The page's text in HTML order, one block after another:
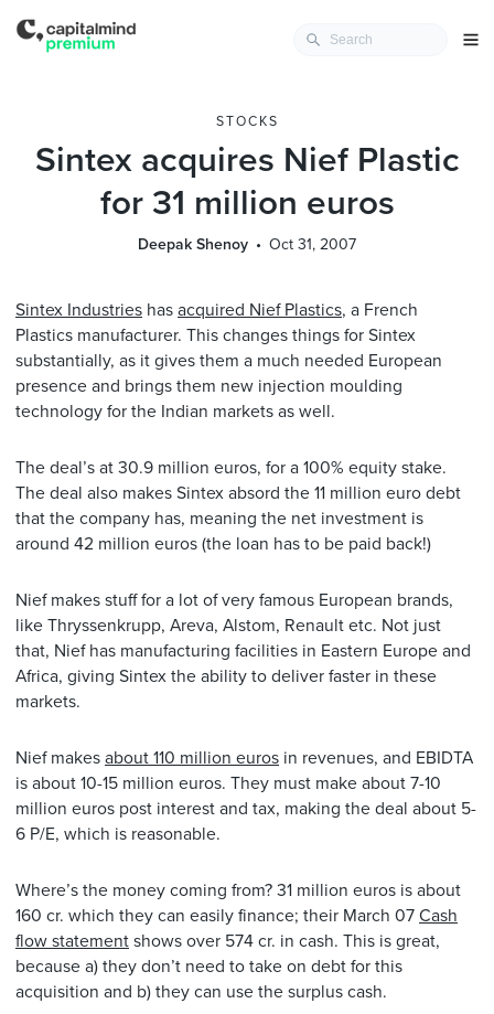
STOCKS
Sintex acquires Nief Plastic
for 31 million euros
Deepak Shenoy Oct 31, 2007
Sintex Industries has acquired Nief Plastics, a French
Plastics manufacturer. This changes things for Sintex
substantially, as it gives them a much needed European
presence and brings them new injection moulding
technology for the Indian markets as well.
The deal’s at 30.9 million euros, for a 100% equity stake.
The deal also makes Sintex absord the 11 million euro debt
that the company has, meaning the net investment is
around 42 million euros (the loan has to be paid back!)
Nief makes stuff for a lot of very famous European brands,
like Thryssenkrupp, Areva, Alstom, Renault etc. Not just
that, Nief has manufacturing facilities in Eastern Europe and
Africa, giving Sintex the ability to deliver faster in these
markets.
Nief makes about 110 million euros in revenues, and EBIDTA
is about 10-15 million euros. They must make about 7-10
million euros post interest and tax, making the deal about 5-
6 P/E, which is reasonable.
Where’s the money coming from? 31 million euros is about
160 cr. which they can easily finance; their March 07 Cash
flow statement shows over 574 cr. in cash. This is great,
because a) they don’t need to take on debt for this
acquisition and b) they can use the surplus cash.